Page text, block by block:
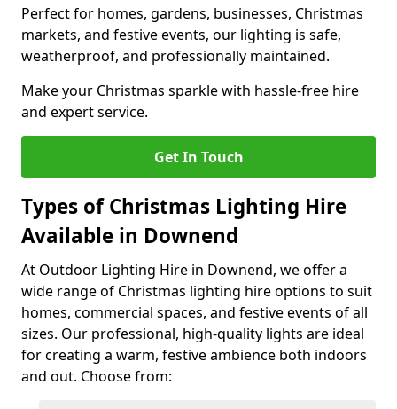
Perfect for homes, gardens, businesses, Christmas
markets, and festive events, our lighting is safe,
weatherproof, and professionally maintained.
Make your Christmas sparkle with hassle-free hire
and expert service.
Get In Touch
Types of Christmas Lighting Hire
Available in Downend
At Outdoor Lighting Hire in Downend, we offer a
wide range of Christmas lighting hire options to suit
homes, commercial spaces, and festive events of all
sizes. Our professional, high-quality lights are ideal
for creating a warm, festive ambience both indoors
and out. Choose from: